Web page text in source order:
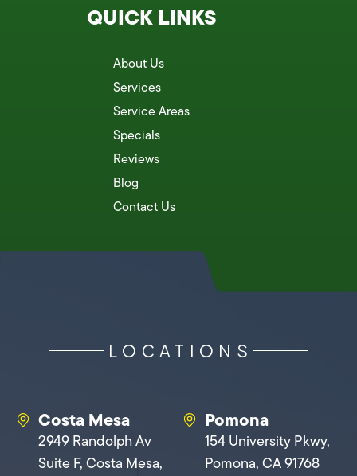
QUICK LINKS
About Us
Services
Service Areas
Specials
Reviews
Blog
Contact Us
LOCATIONS
Costa Mesa
2949 Randolph Av
Suite F, Costa Mesa,
Pomona
154 University Pkwy,
Pomona, CA 91768